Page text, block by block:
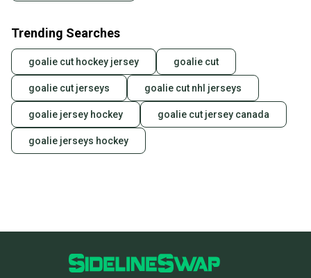
Trending Searches
goalie cut hockey jersey goalie cut
goalie cut jerseys goalie cut nhl jerseys
goalie jersey hockey goalie cut jersey canada
goalie jerseys hockey